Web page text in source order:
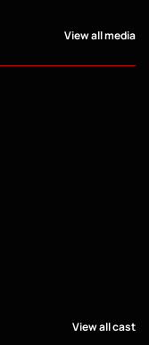
View all media
View all cast